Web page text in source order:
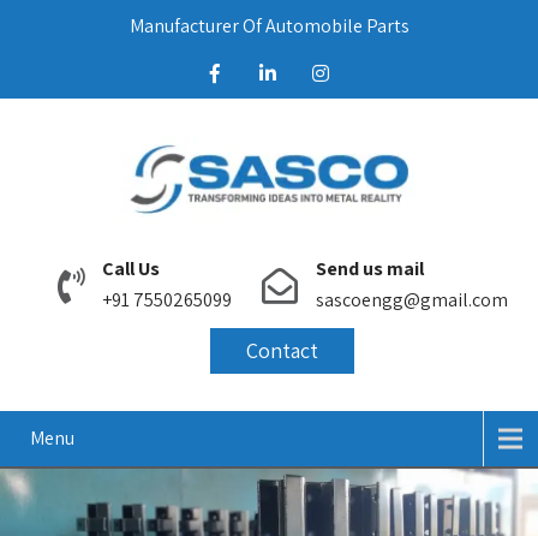
Manufacturer Of Automobile Parts
Call Us
+91 7550265099
Send us mail
sascoengg@gmail.com
Contact
Menu